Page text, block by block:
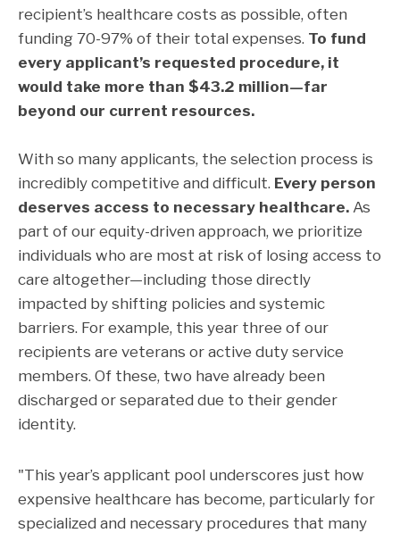
recipient’s healthcare costs as possible, often
funding 70-97% of their total expenses. To fund
every applicant’s requested procedure, it
would take more than $43.2 million—far
beyond our current resources.
With so many applicants, the selection process is
incredibly competitive and difficult. Every person
deserves access to necessary healthcare. As
part of our equity-driven approach, we prioritize
individuals who are most at risk of losing access to
care altogether—including those directly
impacted by shifting policies and systemic
barriers. For example, this year three of our
recipients are veterans or active duty service
members. Of these, two have already been
discharged or separated due to their gender
identity.
"This year’s applicant pool underscores just how
expensive healthcare has become, particularly for
specialized and necessary procedures that many